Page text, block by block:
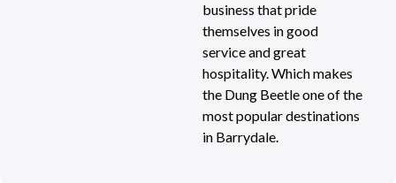
business that pride
themselves in good
service and great
hospitality. Which makes
the Dung Beetle one of the
most popular destinations
in Barrydale.